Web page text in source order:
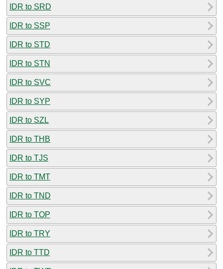
IDR to SRD
IDR to SSP
IDR to STD
IDR to STN
IDR to SVC
IDR to SYP
IDR to SZL
IDR to THB
IDR to TJS
IDR to TMT
IDR to TND
IDR to TOP
IDR to TRY
IDR to TTD